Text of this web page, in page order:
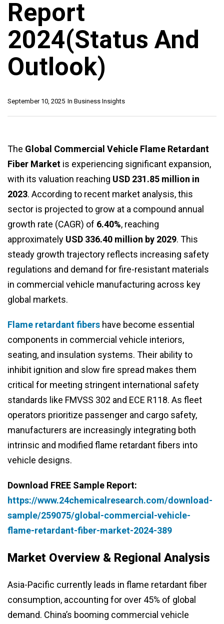
Report
2024(Status And
Outlook)
In Business Insights
September 10, 2025
The Global Commercial Vehicle Flame Retardant
Fiber Market is experiencing significant expansion,
with its valuation reaching USD 231.85 million in
2023. According to recent market analysis, this
sector is projected to grow at a compound annual
growth rate (CAGR) of 6.40%, reaching
approximately USD 336.40 million by 2029. This
steady growth trajectory reflects increasing safety
regulations and demand for fire-resistant materials
in commercial vehicle manufacturing across key
global markets.
Flame retardant fibers have become essential
components in commercial vehicle interiors,
seating, and insulation systems. Their ability to
inhibit ignition and slow fire spread makes them
critical for meeting stringent international safety
standards like FMVSS 302 and ECE R118. As fleet
operators prioritize passenger and cargo safety,
manufacturers are increasingly integrating both
intrinsic and modified flame retardant fibers into
vehicle designs.
Download FREE Sample Report:
https://www.24chemicalresearch.com/download-
sample/259075/global-commercial-vehicle-
flame-retardant-fiber-market-2024-389
Market Overview & Regional Analysis
Asia-Pacific currently leads in flame retardant fiber
consumption, accounting for over 45% of global
demand. China’s booming commercial vehicle